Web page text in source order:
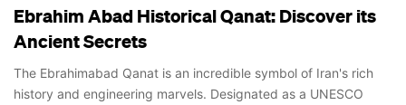
Ebrahim Abad Historical Qanat: Discover its
Ancient Secrets
The Ebrahimabad Qanat is an incredible symbol of Iran's rich
history and engineering marvels. Designated as a UNESCO